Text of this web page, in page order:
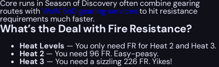
Core runs in Season of Discovery often combine gearing
routes withWoW SoD gearing servicesto hit resistance
requirements much faster.
What’s the Deal with Fire Resistance?
Heat Levels — You only need FR for Heat 2 and Heat 3.
Heat 2 — You need 96 FR. Easy-peasy.
Heat 3 — You need a sizzling 226 FR. Yikes!